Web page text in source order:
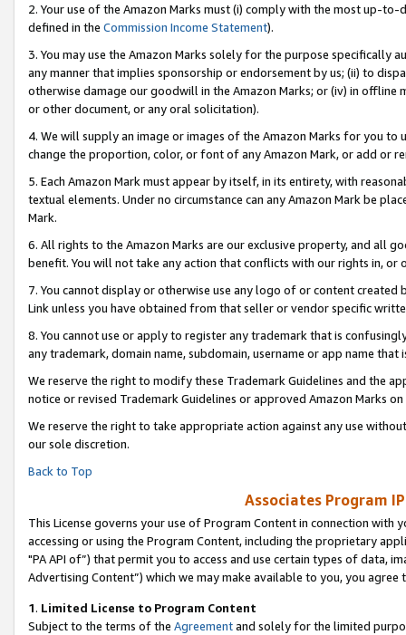
2. Your use of the Amazon Marks must (i) comply with the most up-
defined in the Commission Income Statement).
3. You may use the Amazon Marks solely for the purpose specifically
any manner that implies sponsorship or endorsement by us; (ii) to
otherwise damage our goodwill in the Amazon Marks; or (iv) in offline
or other document, or any oral solicitation).
4. We will supply an image or images of the Amazon Marks for you to
change the proportion, color, or font of any Amazon Mark, or add or
5. Each Amazon Mark must appear by itself, in its entirety, with
textual elements. Under no circumstance can any Amazon Mark be
Mark.
6. All rights to the Amazon Marks are our exclusive property, and all
benefit. You will not take any action that conflicts with our rights in, or
7. You cannot display or otherwise use any logo of or content
Link unless you have obtained from that seller or vendor specific
8. You cannot use or apply to register any trademark that is
any trademark, domain name, subdomain, username or app name
We reserve the right to modify these Trademark Guidelines and the
notice or revised Trademark Guidelines or approved Amazon Marks on
We reserve the right to take appropriate action against any use
our sole discretion.
Back to Top
Associates Program
This License governs your use of Program Content in connection
accessing or using the Program Content, including the proprietary
"PA API of”) that permit you to access and use certain types of data,
Advertising Content”) which we may make available to you, you agree
1. Limited License to Program Content
Subject to the terms of the Agreementand solely for the limited